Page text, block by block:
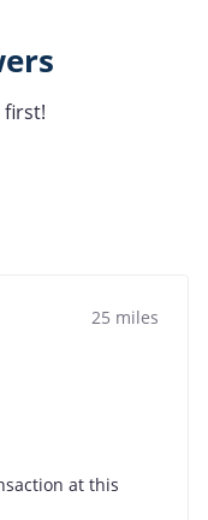
first!
25 miles
at this